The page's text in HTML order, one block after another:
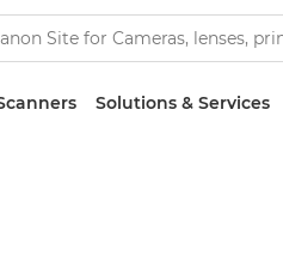
Solutions & Services